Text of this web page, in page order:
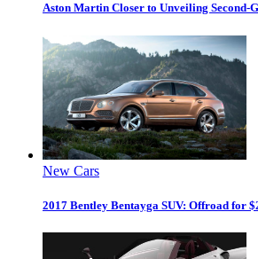
Aston Martin Closer to Unveiling Second-
New Cars
2017 Bentley Bentayga SUV: Offroad for